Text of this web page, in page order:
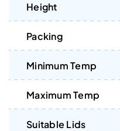
Height
Packing
Minimum Temp
Maximum Temp
Suitable Lids